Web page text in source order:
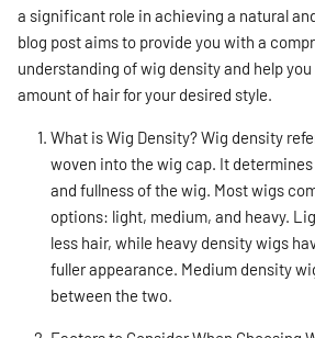
a significant role in achieving a natural
blog post aims to provide you with a
understanding of wig density and help
amount of hair for your desired style.
What is Wig Density? Wig density
woven into the wig cap. It
and fullness of the wig. Most wigs
options: light, medium, and heavy.
less hair, while heavy density wigs
fuller appearance. Medium density
between the two.